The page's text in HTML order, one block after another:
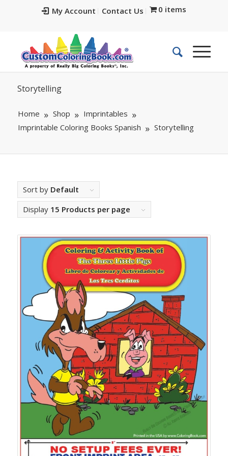
My Account Contact Us 0 items
Storytelling
Home Shop
Imprintables
Imprintable Coloring Books Spanish
Storytelling
Sort by Default
Display 15 Products per page